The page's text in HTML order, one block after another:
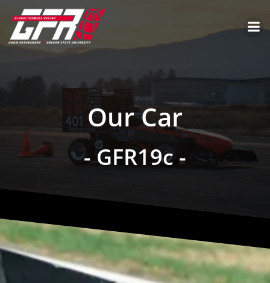
Our Car
- GFR19c -